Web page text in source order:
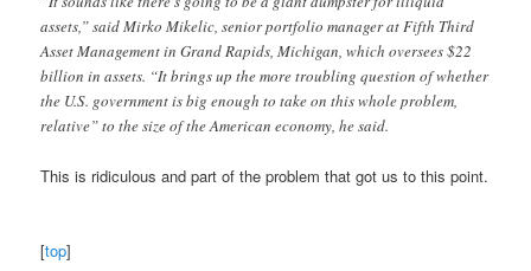
assets,” said Mirko Mikelic, senior portfolio manager at Fifth Third
Asset Management in Grand Rapids, Michigan, which oversees $22
billion in assets. “It brings up the more troubling question of whether
the U.S. government is big enough to take on this whole problem,
relative” to the size of the American economy, he said.
This is ridiculous and part of the problem that got us to this point.
[top]